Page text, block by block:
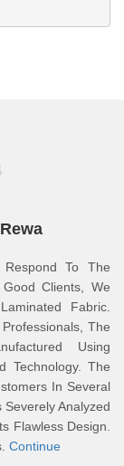
To The
Clients, We
Fabric.
The
Using
Technology. The
In Several
Analyzed
Flawless Design.
Continue